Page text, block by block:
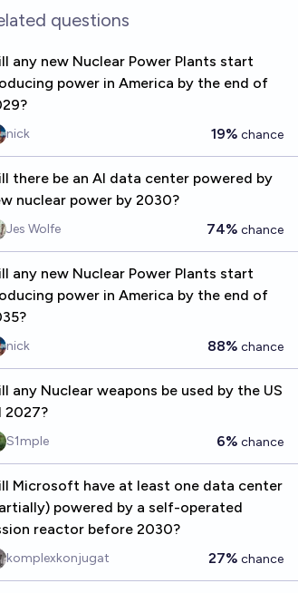
questions
any new Nuclear Power Plants start
power in America by the end of
nick 19% chance
there be an AI data center powered by
nuclear power by 2030?
Jes Wolfe 74% chance
any new Nuclear Power Plants start
power in America by the end of
nick 88% chance
any Nuclear weapons be used by the US
2027?
S1mple 6% chance
Microsoft have at least one data center
powered by a self-operated
reactor before 2030?
komplexkonjugat 27% chance